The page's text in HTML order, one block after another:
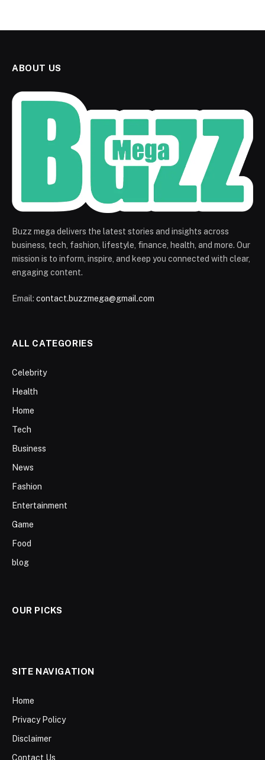
ABOUT US
Buzz mega delivers the latest stories and insights across
business, tech, fashion, lifestyle, finance, health, and more. Our
mission is to inform, inspire, and keep you connected with clear,
engaging content.
Email: contact.buzzmega@gmail.com
ALL CATEGORIES
Celebrity
Health
Home
Tech
Business
News
Fashion
Entertainment
Game
Food
blog
OUR PICKS
SITE NAVIGATION
Home
Privacy Policy
Disclaimer
Contact Us